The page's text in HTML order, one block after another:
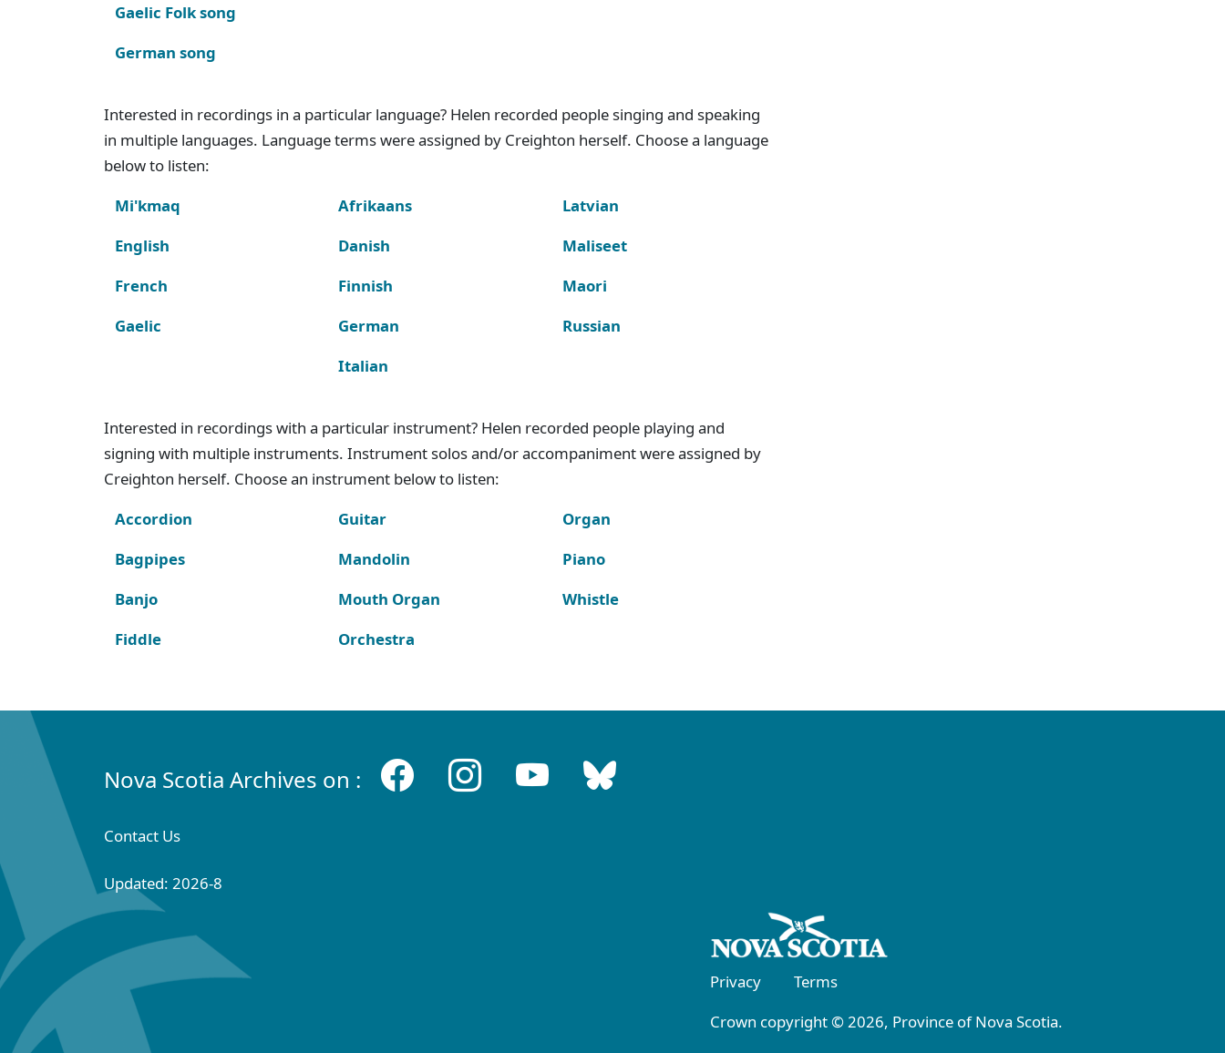
Gaelic Folk song
German song
Interested in recordings in a particular language? Helen recorded people singing and speaking
in multiple languages. Language terms were assigned by Creighton herself. Choose a language
below to listen:
Mi'kmaq
English
French
Gaelic
Afrikaans
Danish
Finnish
German
Italian
Latvian
Maliseet
Maori
Russian
Interested in recordings with a particular instrument? Helen recorded people playing and
signing with multiple instruments. Instrument solos and/or accompaniment were assigned by
Creighton herself. Choose an instrument below to listen:
Accordion
Bagpipes
Banjo
Fiddle
Guitar
Mandolin
Mouth Organ
Orchestra
Organ
Piano
Whistle
Nova Scotia Archives on :
Contact Us
Updated: 2026-8
Privacy
Terms
Crown copyright © 2026, Province of Nova Scotia.